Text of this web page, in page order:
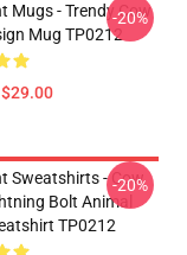
Mugs - Trendy Cow
Mug TP0212
-20%
Sweatshirts - Cow
Bolt Animal
TP0212
-20%